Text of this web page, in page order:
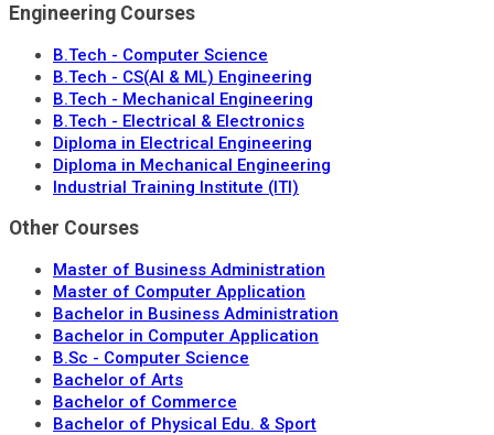
Engineering Courses
B.Tech - Computer Science
B.Tech - CS(AI & ML) Engineering
B.Tech - Mechanical Engineering
B.Tech - Electrical & Electronics
Diploma in Electrical Engineering
Diploma in Mechanical Engineering
Industrial Training Institute (ITI)
Other Courses
Master of Business Administration
Master of Computer Application
Bachelor in Business Administration
Bachelor in Computer Application
B.Sc - Computer Science
Bachelor of Arts
Bachelor of Commerce
Bachelor of Physical Edu. & Sport